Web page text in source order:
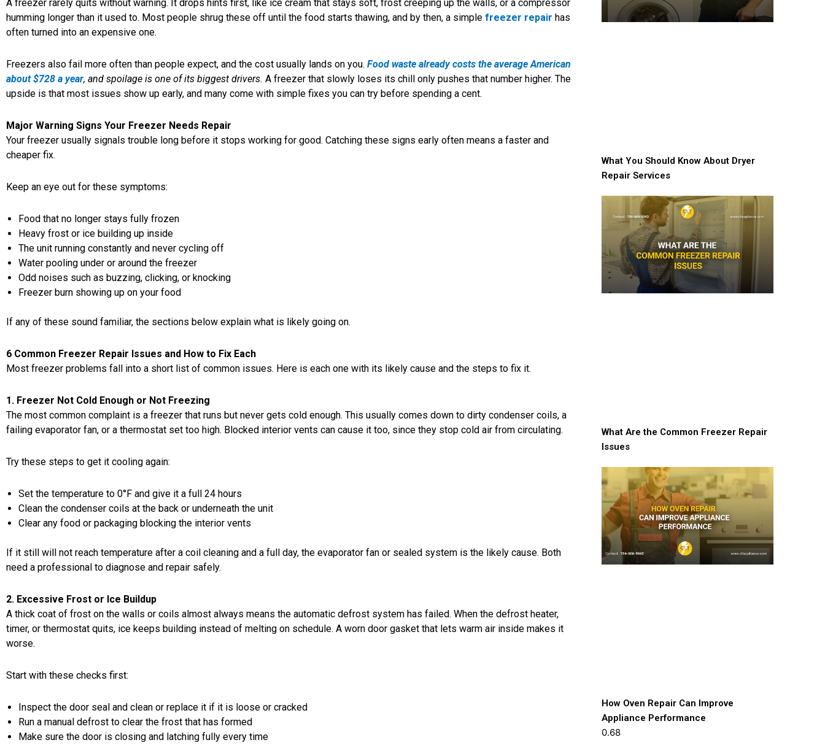
A freezer rarely quits without warning. It drops hints first, like ice cream that stays soft, frost creeping up the walls, or a compressor
humming longer than it used to. Most people shrug these off until the food starts thawing, and by then, a simple freezer repair has
often turned into an expensive one.
Freezers also fail more often than people expect, and the cost usually lands on you. Food waste already costs the average American
about $728 a year, and spoilage is one of its biggest drivers. A freezer that slowly loses its chill only pushes that number higher. The
upside is that most issues show up early, and many come with simple fixes you can try before spending a cent.
Major Warning Signs Your Freezer Needs Repair
Your freezer usually signals trouble long before it stops working for good. Catching these signs early often means a faster and
cheaper fix.
Keep an eye out for these symptoms:
Food that no longer stays fully frozen
Heavy frost or ice building up inside
The unit running constantly and never cycling off
Water pooling under or around the freezer
Odd noises such as buzzing, clicking, or knocking
Freezer burn showing up on your food
If any of these sound familiar, the sections below explain what is likely going on.
6 Common Freezer Repair Issues and How to Fix Each
Most freezer problems fall into a short list of common issues. Here is each one with its likely cause and the steps to fix it.
1. Freezer Not Cold Enough or Not Freezing
The most common complaint is a freezer that runs but never gets cold enough. This usually comes down to dirty condenser coils, a
failing evaporator fan, or a thermostat set too high. Blocked interior vents can cause it too, since they stop cold air from circulating.
Try these steps to get it cooling again:
Set the temperature to 0°F and give it a full 24 hours
Clean the condenser coils at the back or underneath the unit
Clear any food or packaging blocking the interior vents
If it still will not reach temperature after a coil cleaning and a full day, the evaporator fan or sealed system is the likely cause. Both
need a professional to diagnose and repair safely.
2. Excessive Frost or Ice Buildup
A thick coat of frost on the walls or coils almost always means the automatic defrost system has failed. When the defrost heater,
timer, or thermostat quits, ice keeps building instead of melting on schedule. A worn door gasket that lets warm air inside makes it
worse.
Start with these checks first:
Inspect the door seal and clean or replace it if it is loose or cracked
Run a manual defrost to clear the frost that has formed
Make sure the door is closing and latching fully every time
What You Should Know About Dryer
Repair Services
What Are the Common Freezer Repair
Issues
How Oven Repair Can Improve
Appliance Performance